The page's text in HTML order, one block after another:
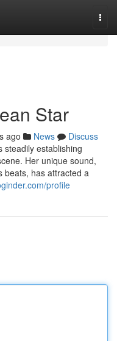
Star
ago News
Discuss
steadily establishing
Her unique sound,
beats, has attracted a
profile